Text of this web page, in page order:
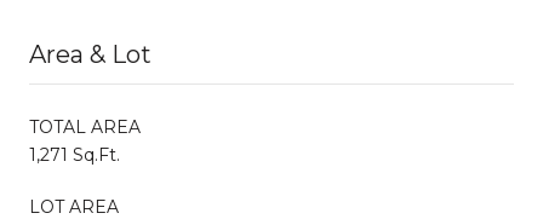
Area & Lot
TOTAL AREA
1,271 Sq.Ft.
LOT AREA